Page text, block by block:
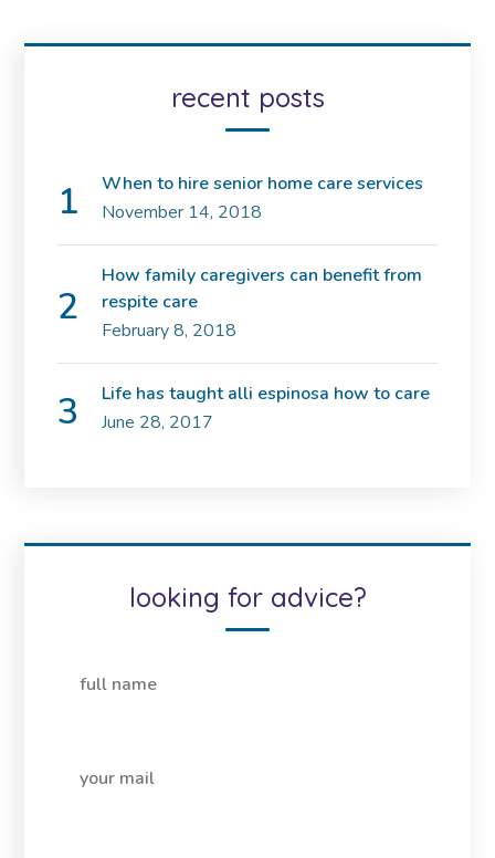
recent posts
When to hire senior home care services
November 14, 2018
How family caregivers can benefit from
respite care
February 8, 2018
Life has taught alli espinosa how to care
June 28, 2017
looking for advice?